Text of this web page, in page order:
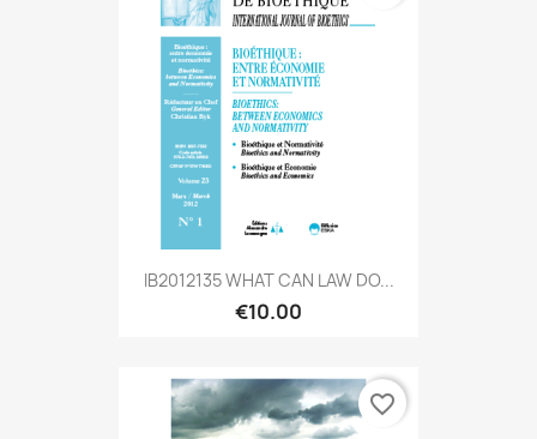
IB2012135 WHAT CAN LAW DO...
€10.00
favorite_border